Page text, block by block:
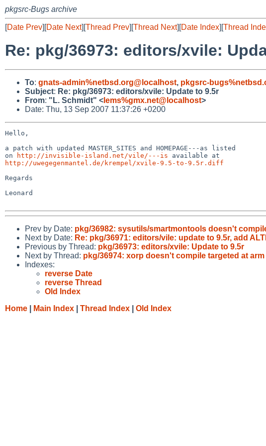
pkgsrc-Bugs archive
[Date Prev][Date Next][Thread Prev][Thread Next][Date Index][Thread
Re: pkg/36973: editors/xvile:
To: gnats-admin%netbsd.org@localhost, pkgsrc-
Subject: Re: pkg/36973: editors/xvile: Update to 9.5r
From: "L. Schmidt" < lems%gmx.net@localhost>
Date: Thu, 13 Sep 2007 11:37:26 +0200
Hello,
a patch with updated MASTER_SITES and HOMEPAGE---as listed
on
http://invisible-island.net/vile/---is
http://uwegegenmantel.de/krempel/xvile-9.5-to-9.5r.diff
Regards
Leonard
Prev by Date: pkg/36982: sysutils/smartmontools doesn't
Next by Date: Re: pkg/36971: editors/vile: update to 9.5r, add
Previous by Thread: pkg/36973: editors/xvile: Update to 9.5r
Next by Thread: pkg/36974: xorp doesn't compile targeted at arm
Indexes:
reverse Date
reverse Thread
Old Index
Home
Main Index Thread Index Old Index